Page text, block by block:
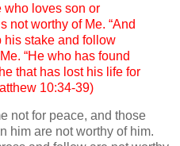
who loves son or
not worthy of Me. “And
his stake and follow
“He who has found
that has lost his life for
10:34-39)
not for peace, and those
him are not worthy of him.